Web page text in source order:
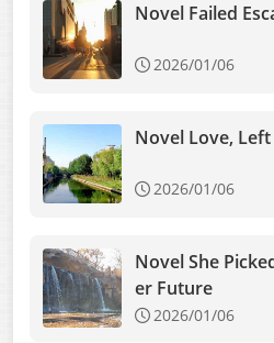
Novel Failed
2026/01/06
Novel Love,
2026/01/06
Novel She
er Future
2026/01/06